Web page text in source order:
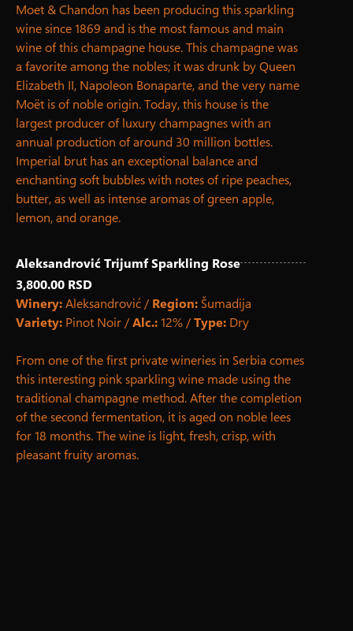
Moet & Chandon has been producing this sparkling
wine since 1869 and is the most famous and main
wine of this champagne house. This champagne was
a favorite among the nobles; it was drunk by Queen
Elizabeth II, Napoleon Bonaparte, and the very name
Moët is of noble origin. Today, this house is the
largest producer of luxury champagnes with an
annual production of around 30 million bottles.
Imperial brut has an exceptional balance and
enchanting soft bubbles with notes of ripe peaches,
butter, as well as intense aromas of green apple,
lemon, and orange.
Aleksandrović Trijumf Sparkling Rose
3,800.00 RSD
Winery:Aleksandrović /Region: Šumadija
Variety: Pinot Noir /Alc.:12% /Type: Dry
From one of the first private wineries in Serbia comes
this interesting pink sparkling wine made using the
traditional champagne method. After the completion
of the second fermentation, it is aged on noble lees
for 18 months. The wine is light, fresh, crisp, with
pleasant fruity aromas.